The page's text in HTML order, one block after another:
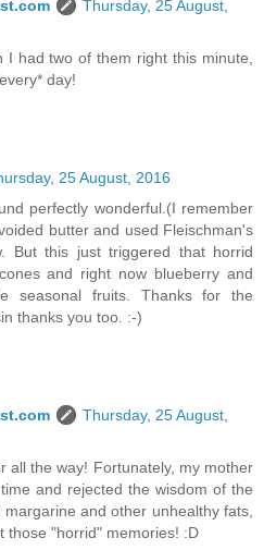
Thursday, 25 August,
I had two of them right this minute,
day!
25 August, 2016
perfectly wonderful.(I remember
butter and used Fleischman's
But this just triggered that horrid
and right now blueberry and
seasonal fruits. Thanks for the
thanks you too. :-)
Thursday, 25 August,
all the way! Fortunately, my mother
and rejected the wisdom of the
and other unhealthy fats,
those "horrid" memories! :D